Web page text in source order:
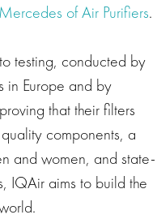
of Air Purifiers.
testing, conducted by
in Europe and by
that their filters
components, a
and women, and state-
IQAir aims to build the